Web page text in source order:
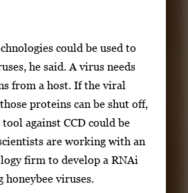
could be used to
he said. A virus needs
from a host. If the viral
proteins can be shut off,
against CCD could be
are working with an
firm to develop a RNAi
viruses.